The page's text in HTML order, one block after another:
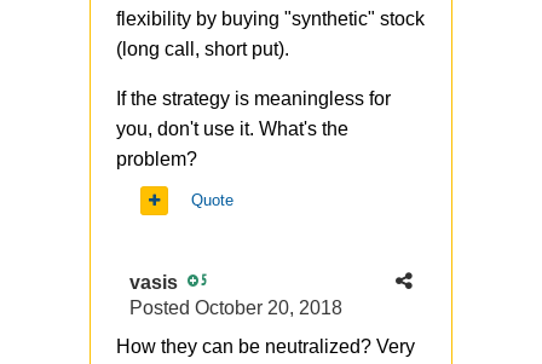
flexibility by buying "synthetic" stock
(long call, short put).
If the strategy is meaningless for
you, don't use it. What's the
problem?
Quote
vasis 5
Posted October 20, 2018
How they can be neutralized? Very